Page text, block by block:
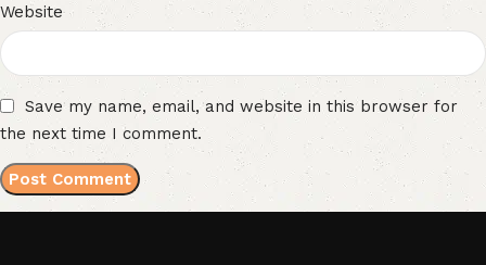
Website
Save my name, email, and website in this browser for
the next time I comment.